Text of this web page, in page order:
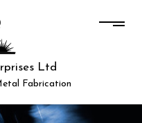
Ltd
Fabrication